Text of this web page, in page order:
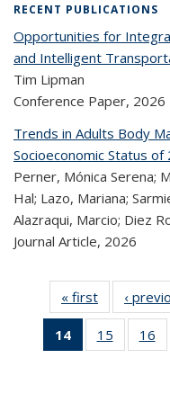
RECENT PUBLICATIONS
Opportunities for
and Intelligent
Tim Lipman
Conference Paper, 2026
Trends in Adults Body
Socioeconomic Status
Perner, Mónica Serena;
Hal; Lazo, Mariana;
Alazraqui, Marcio; Diez
Journal Article, 2026
« first
Recent
‹
14
of 323
Recent
15
of 323
16